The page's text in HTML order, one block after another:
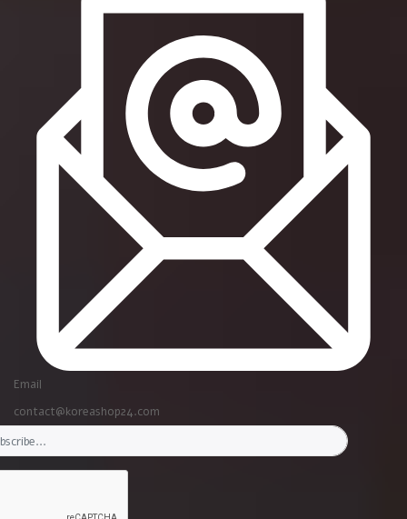
Email
contact@koreashop24.com